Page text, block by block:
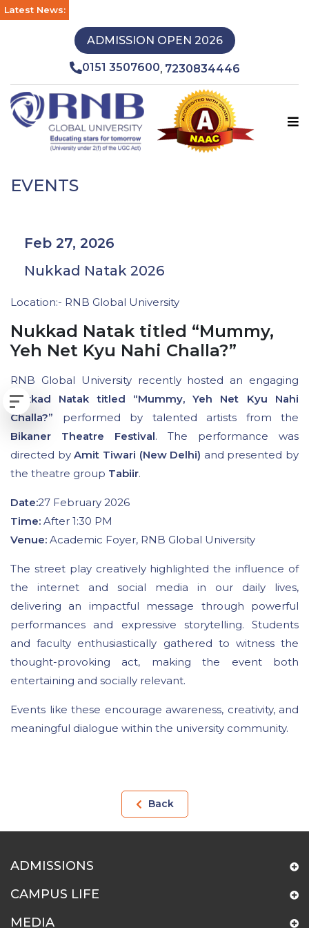
Latest News:
ADMISSION OPEN 2026
0151 3507600, 7230834446
EVENTS
Feb 27, 2026
Nukkad Natak 2026
Location:- RNB Global University
Nukkad Natak titled “Mummy,
Yeh Net Kyu Nahi Challa?”
RNB Global University recently hosted an engaging
Nukkad Natak titled “Mummy, Yeh Net Kyu Nahi
Challa?” performed by talented artists from the
Bikaner Theatre Festival. The performance was
directed byAmit Tiwari (New Delhi) and presented by
the theatre group Tabiir.
Date:27 February 2026
Time: After 1:30 PM
Venue: Academic Foyer, RNB Global University
The street play creatively highlighted the influence of
the internet and social media in our daily lives,
delivering an impactful message through powerful
performances and expressive storytelling. Students
and faculty enthusiastically gathered to witness the
thought-provoking act, making the event both
entertaining and socially relevant.
Events like these encourage awareness, creativity, and
meaningful dialogue within the university community.
Back
ADMISSIONS
CAMPUS LIFE
MEDIA